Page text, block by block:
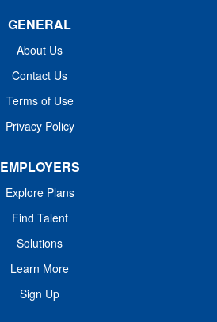
GENERAL
About Us
Contact Us
Terms of Use
Privacy Policy
EMPLOYERS
Explore Plans
Find Talent
Solutions
Learn More
Sign Up